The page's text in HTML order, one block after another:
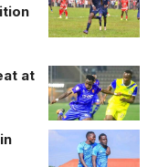
last season.
celebrates his
goal against
Kitara FC
(Photo/Courtesy)
at
Ssemayange